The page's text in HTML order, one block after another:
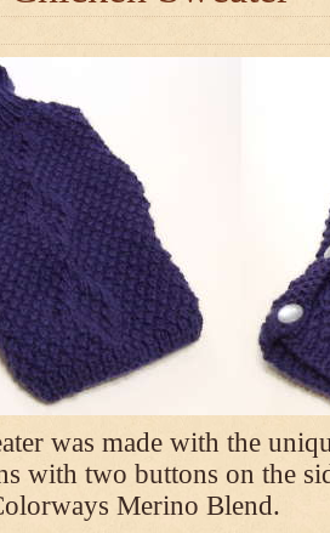
was made with the
with two buttons on the
Merino Blend.